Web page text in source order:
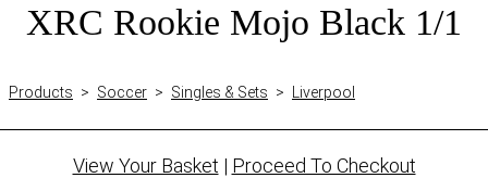
XRC Rookie Mojo Black 1/1
Products > Soccer > Singles & Sets > Liverpool
View Your Basket | Proceed To Checkout